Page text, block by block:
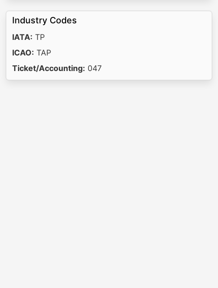
Industry Codes
IATA: TP
ICAO: TAP
Ticket/Accounting: 047